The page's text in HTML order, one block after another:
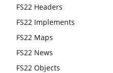
FS22 Headers
FS22 Implements
FS22 Maps
FS22 News
FS22 Objects